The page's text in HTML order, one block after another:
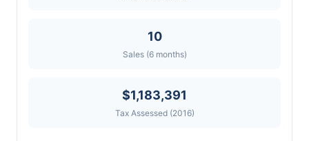
10
Sales (6 months)
$1,183,391
Tax Assessed (2016)